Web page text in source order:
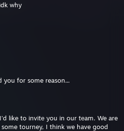
why
for some reason...
like to invitе you in our tеam. We are
tourney, I think we have good